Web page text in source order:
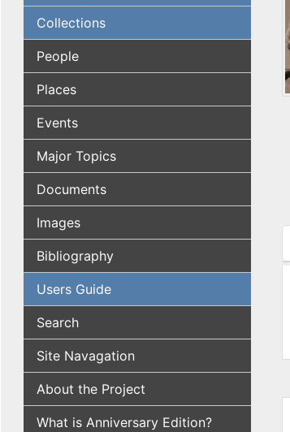
Collections
People
Places
Events
Major Topics
Documents
Images
Bibliography
Users Guide
Search
Site Navagation
About the Project
What is Anniversary Edition?